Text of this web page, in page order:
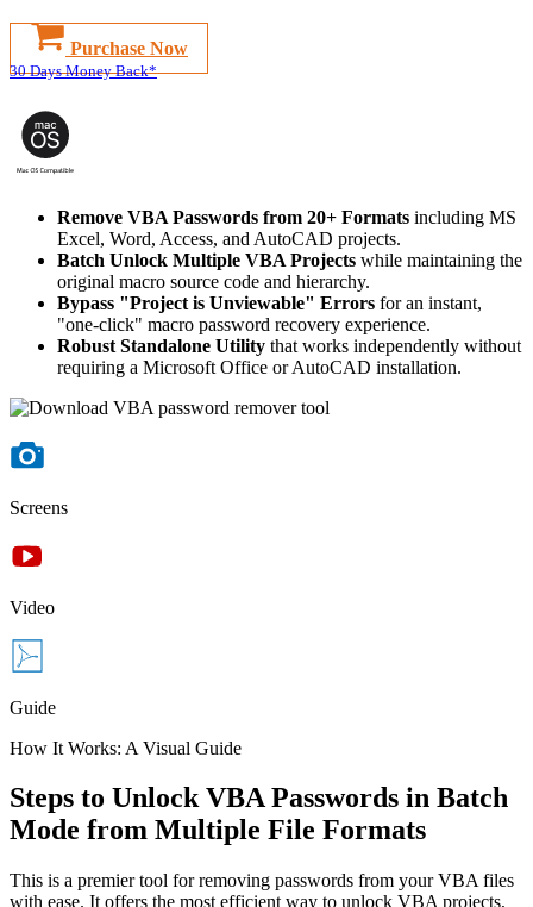
Purchase Now
30 Days Money Back*
Remove VBA Passwords from 20+ Formats including MS
Excel, Word, Access, and AutoCAD projects.
Batch Unlock Multiple VBA Projects while maintaining the
original macro source code and hierarchy.
Bypass "Project is Unviewable" Errors for an instant,
"one-click" macro password recovery experience.
Robust Standalone Utility that works independently without
requiring a Microsoft Office or AutoCAD installation.
Screens
Video
Guide
How It Works: A Visual Guide
Steps to Unlock VBA Passwords in Batch
Mode from Multiple File Formats
This is a premier tool for removing passwords from your VBA files
with ease. It offers the most efficient way to unlock VBA projects,